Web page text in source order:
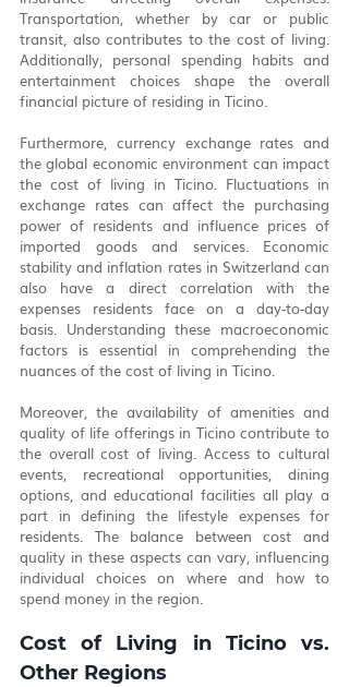
Transportation, whether by car or public
transit, also contributes to the cost of living.
Additionally, personal spending habits and
entertainment choices shape the overall
financial picture of residing in Ticino.
Furthermore, currency exchange rates and
the global economic environment can impact
the cost of living in Ticino. Fluctuations in
exchange rates can affect the purchasing
power of residents and influence prices of
imported goods and services. Economic
stability and inflation rates in Switzerland can
also have a direct correlation with the
expenses residents face on a day-to-day
basis. Understanding these macroeconomic
factors is essential in comprehending the
nuances of the cost of living in Ticino.
Moreover, the availability of amenities and
quality of life offerings in Ticino contribute to
the overall cost of living. Access to cultural
events, recreational opportunities, dining
options, and educational facilities all play a
part in defining the lifestyle expenses for
residents. The balance between cost and
quality in these aspects can vary, influencing
individual choices on where and how to
spend money in the region.
Cost of Living in Ticino vs.
Other Regions